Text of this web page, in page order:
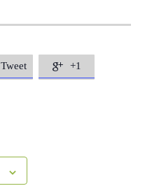
Tweet  +1